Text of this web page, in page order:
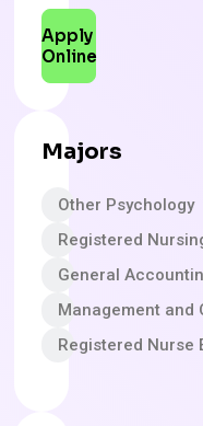
Apply
Online
Majors
Other Psychology
Registered
General
Management and
Registered Nurse